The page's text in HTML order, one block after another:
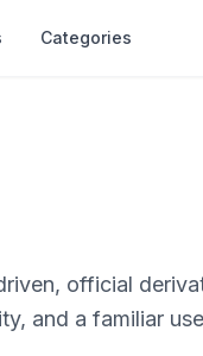
Categories
official
and a familiar